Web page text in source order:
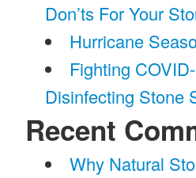
Don’ts For Your
Hurricane
Fighting
Disinfecting Stone
Recent
Why Natural